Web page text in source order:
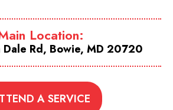
Location:
Rd, Bowie, MD 20720
A SERVICE